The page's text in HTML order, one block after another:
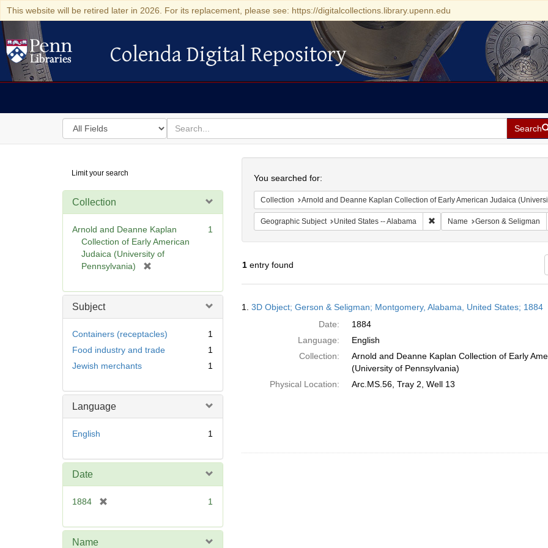
This website will be retired later in 2026. For its replacement, please see: https://digitalcollections.library.upenn.edu
Colenda Digital Repository
Colenda Digital Repository
Search
in
for
search
for
Search
Digital
Repository
Limit your search
Collection
Arnold and Deanne Kaplan
Collection of Early American
Judaica (University of
Pennsylvania)
e
e
]
1
Subject
Containers (receptacles)
1
Food industry and trade
1
Jewish merchants
1
Language
English 1
Date
1884
e
1
Name
You searched for:
Collection Arnold and Deanne Kaplan Collection of Early American Judaica
Geographic Subject United States -- Alabama Remove constraint Geographic
Name Gerson & Seligman
1entry found
Results
1. 3D Object; Gerson & Seligman; Montgomery, Alabama, United States; 1884
Date:
1884
Language:
English
Collection:
Arnold and Deanne Kaplan Collection of Early
(University of Pennsylvania)
Physical Location:
Arc.MS.56, Tray 2, Well 13